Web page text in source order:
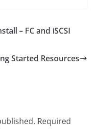
– FC and iSCSI
Started Resources
Required